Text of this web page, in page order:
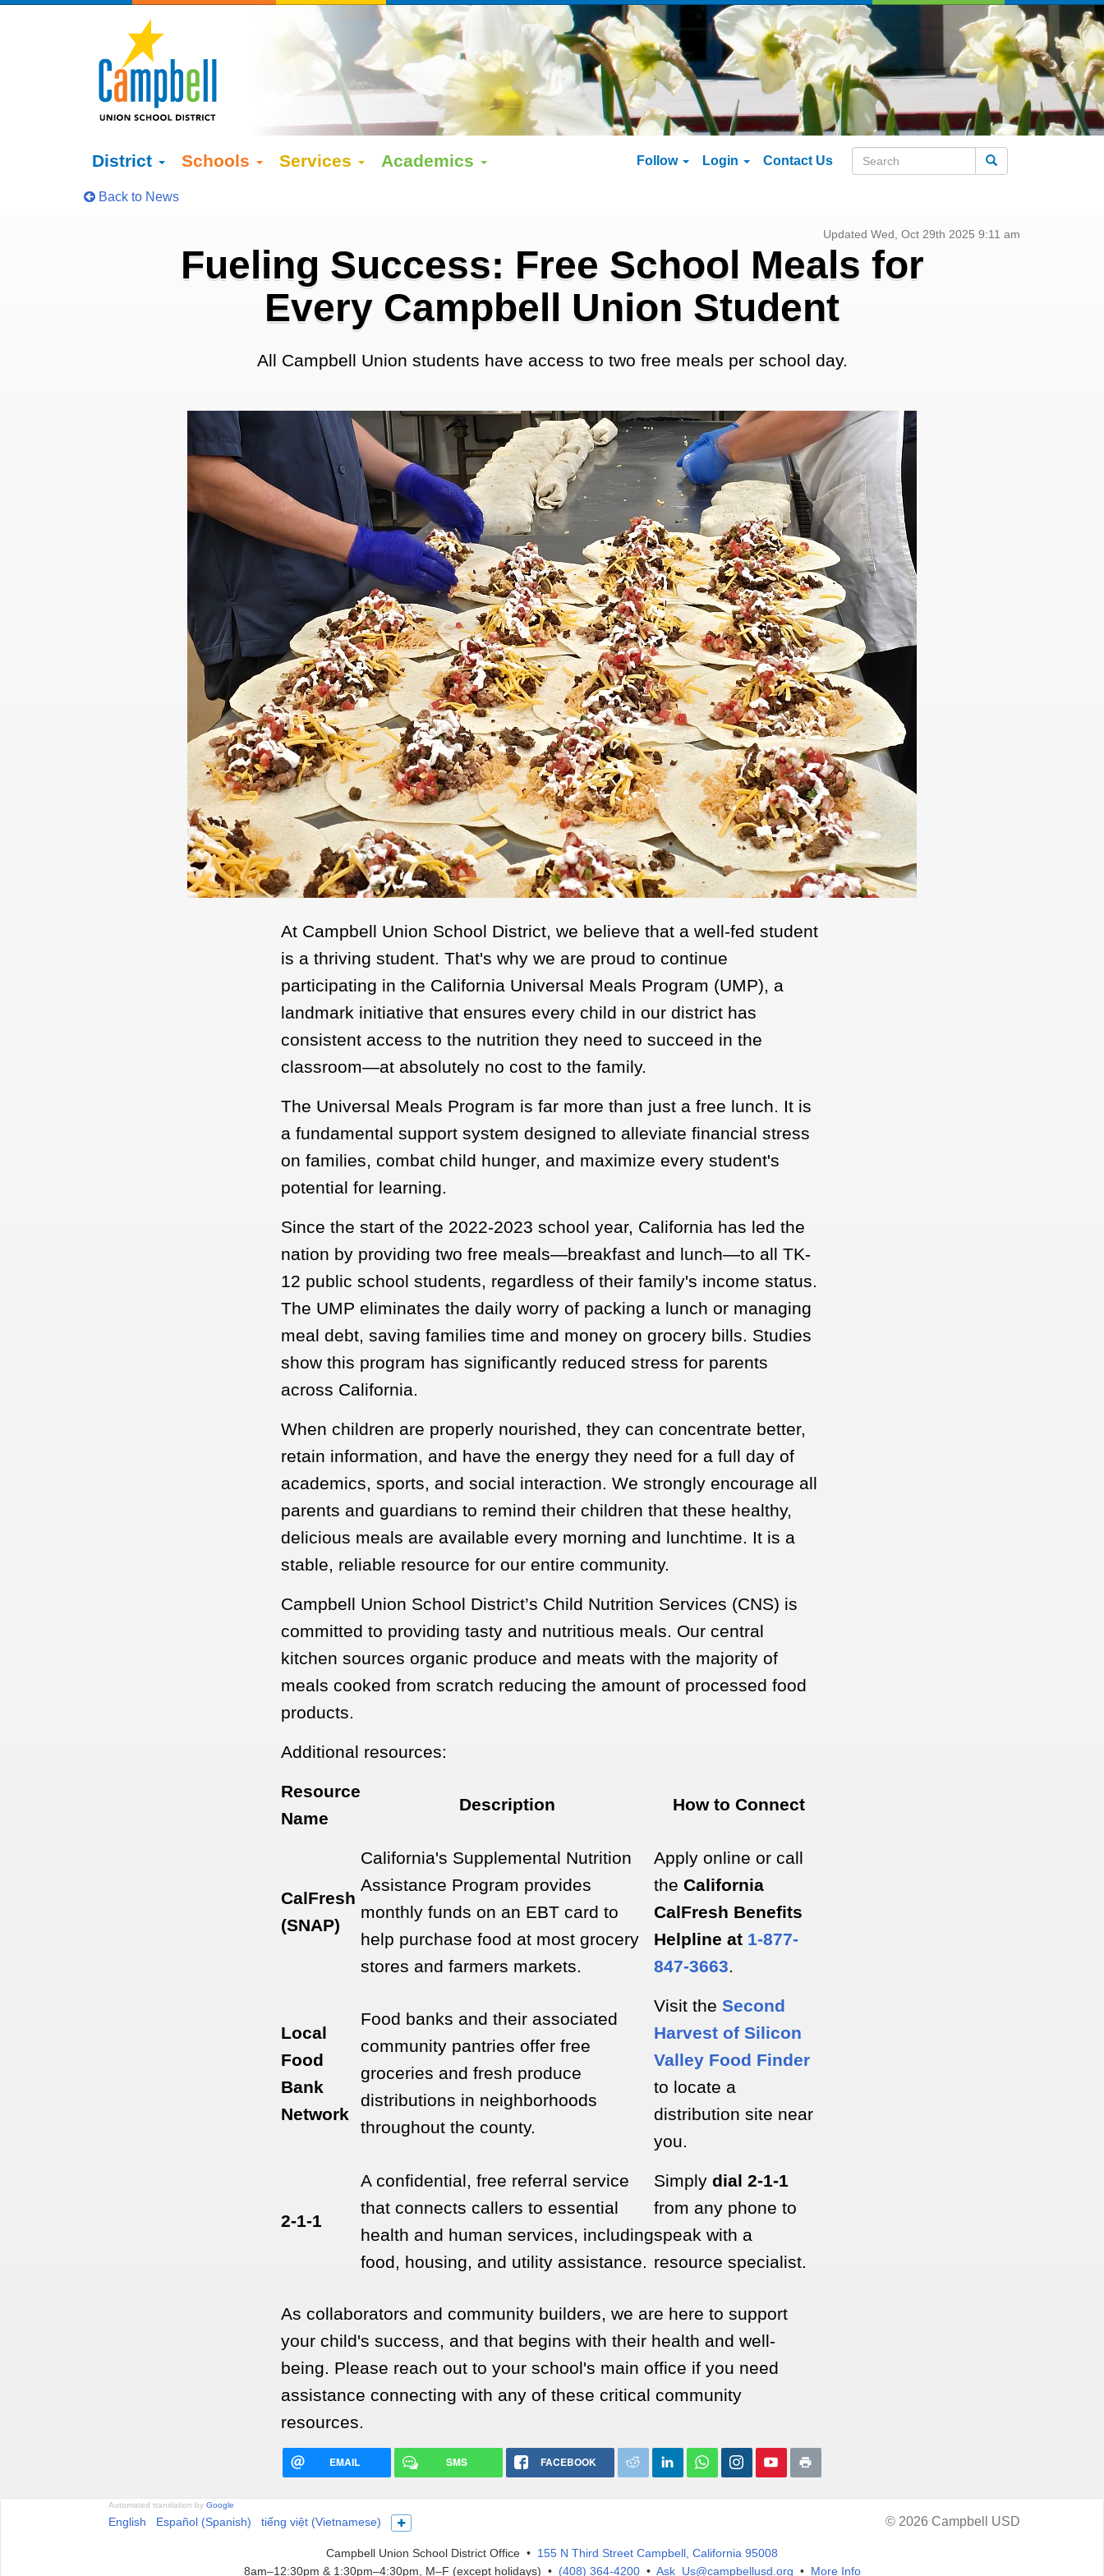
District Schools Services Academics Follow Login Contact Us
Back to News
Updated Wed, Oct 29th 2025 9:11 am
Fueling Success: Free School Meals for
Every Campbell Union Student
All Campbell Union students have access to two free meals per school day.
At Campbell Union School District, we believe that a well-fed student
is a thriving student. That's why we are proud to continue
participating in the California Universal Meals Program (UMP), a
landmark initiative that ensures every child in our district has
consistent access to the nutrition they need to succeed in the
classroom—at absolutely no cost to the family.
The Universal Meals Program is far more than just a free lunch. It is
a fundamental support system designed to alleviate financial stress
on families, combat child hunger, and maximize every student's
potential for learning.
Since the start of the 2022-2023 school year, California has led the
nation by providing two free meals—breakfast and lunch—to all TK-
12 public school students, regardless of their family's income status.
The UMP eliminates the daily worry of packing a lunch or managing
meal debt, saving families time and money on grocery bills. Studies
show this program has significantly reduced stress for parents
across California.
When children are properly nourished, they can concentrate better,
retain information, and have the energy they need for a full day of
academics, sports, and social interaction. We strongly encourage all
parents and guardians to remind their children that these healthy,
delicious meals are available every morning and lunchtime. It is a
stable, reliable resource for our entire community.
Campbell Union School District’s Child Nutrition Services (CNS) is
committed to providing tasty and nutritious meals. Our central
kitchen sources organic produce and meats with the majority of
meals cooked from scratch reducing the amount of processed food
products.
Additional resources:
Resource
Name
Description How to Connect
CalFresh
(SNAP)
California's Supplemental Nutrition
Assistance Program provides
monthly funds on an EBT card to
help purchase food at most grocery
stores and farmers markets.
Apply online or call
the California
CalFresh Benefits
Helpline at 1-877-
847-3663.
Local
Food
Bank
Network
Food banks and their associated
community pantries offer free
groceries and fresh produce
distributions in neighborhoods
throughout the county.
Visit the Second
Harvest of Silicon
Valley Food Finder
to locate a
distribution site near
you.
2-1-1
A confidential, free referral service
that connects callers to essential
health and human services, including
food, housing, and utility assistance.
Simply dial 2-1-1
from any phone to
speak with a
resource specialist.
As collaborators and community builders, we are here to support
your child's success, and that begins with their health and well-
being. Please reach out to your school's main office if you need
assistance connecting with any of these critical community
resources.
EMAIL SMS FACEBOOK
Automated translation by Google
English Español (Spanish) tiếng việt (Vietnamese) Show more languages © 2026 Campbell USD
Campbell Union School District Office • 155 N Third Street Campbell, California 95008
8am–12:30pm & 1:30pm–4:30pm, M–F (except holidays) • (408) 364-4200• Ask_Us@campbellusd.org • More Info